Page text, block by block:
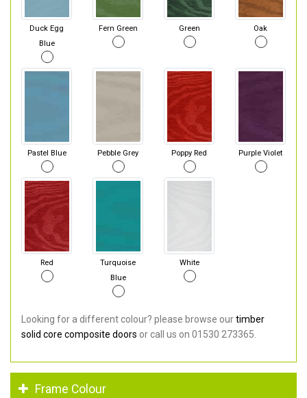
Duck Egg
Blue
Fern Green Green Oak
Pastel Blue Pebble Grey Poppy Red Purple Violet
Red
Turquoise
Blue
White
Looking for a different colour? please browse ourtimber
solid core composite doors or call us on 01530 273365.
Frame Colour